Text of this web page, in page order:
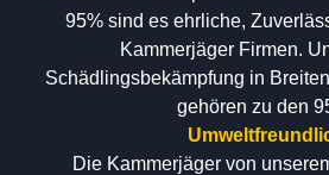
95% sind es ehrliche,
Kammerjäger Firmen.
Schädlingsbekämpfung in
gehören zu den
Die Kammerjäger von